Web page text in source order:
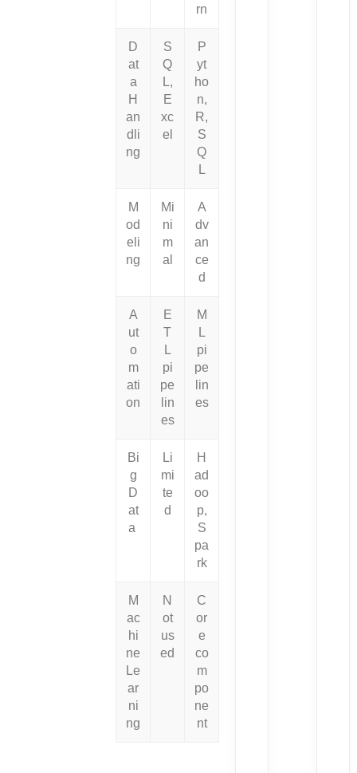
rn
D
at
a
H
an
dli
ng
S
Q
L,
E
xc
el
P
yt
ho
n,
R,
S
Q
L
M
od
eli
ng
Mi
ni
m
al
A
dv
an
ce
d
A
ut
o
m
ati
on
E
T
L
pi
pe
lin
es
M
L
pi
pe
lin
es
Bi
g
D
at
a
Li
mi
te
d
H
ad
oo
p,
S
pa
rk
M
ac
hi
ne
Le
ar
ni
ng
N
ot
us
ed
C
or
e
co
m
po
ne
nt